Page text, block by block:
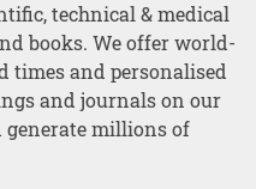
technical & medical
books. We offer world-
times and personalised
and journals on our
generate millions of